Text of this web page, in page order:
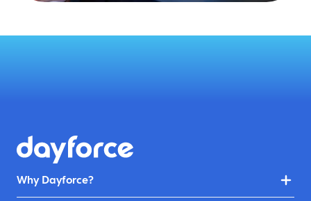
Why Dayforce?